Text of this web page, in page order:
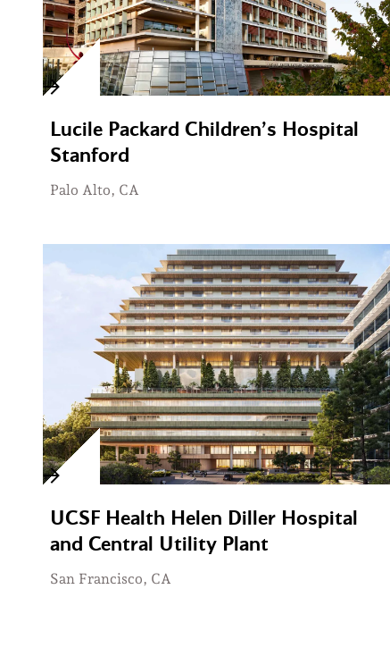
Lucile Packard Children’s Hospital
Stanford
Palo Alto, CA
UCSF Health Helen Diller Hospital
and Central Utility Plant
San Francisco, CA